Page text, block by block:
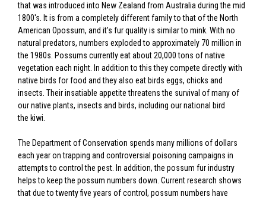
that was introduced into New Zealand from Australia during the mid
1800's. It is from a completely different family to that of the North
American Opossum, and it's fur quality is similar to mink. With no
natural predators, numbers exploded to approximately 70 million in
the 1980s. Possums currently eat about 20,000 tons of native
vegetation each night. In addition to this they compete directly with
native birds for food and they also eat birds eggs, chicks and
insects. Their insatiable appetite threatens the survival of many of
our native plants, insects and birds, including our national bird
the kiwi.
The Department of Conservation spends many millions of dollars
each year on trapping and controversial poisoning campaigns in
attempts to control the pest. In addition, the possum fur industry
helps to keep the possum numbers down. Current research shows
that due to twenty five years of control, possum numbers have